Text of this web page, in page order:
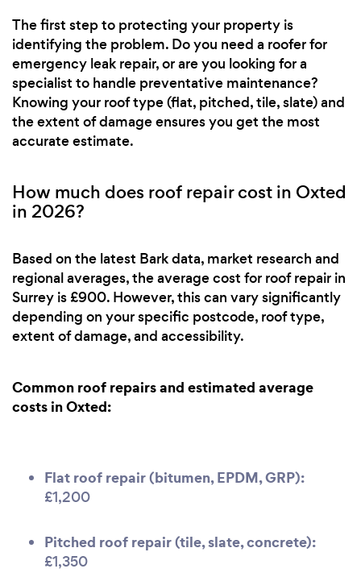
The first step to protecting your property is
identifying the problem. Do you need a roofer for
emergency leak repair, or are you looking for a
specialist to handle preventative maintenance?
Knowing your roof type (flat, pitched, tile, slate) and
the extent of damage ensures you get the most
accurate estimate.
How much does roof repair cost in Oxted
in 2026?
Based on the latest Bark data, market research and
regional averages, the average cost for roof repair in
Surrey is £900. However, this can vary significantly
depending on your specific postcode, roof type,
extent of damage, and accessibility.
Common roof repairs and estimated average
costs in Oxted:
Flat roof repair (bitumen, EPDM, GRP):
£1,200
Pitched roof repair (tile, slate, concrete):
£1,350